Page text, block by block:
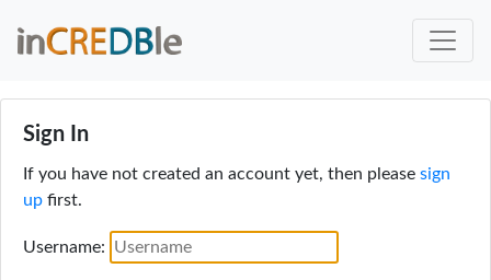
Sign In
If you have not created an account yet, then please sign
up first.
Username: